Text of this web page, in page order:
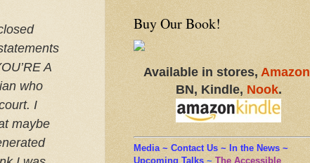
’REA
who
I
maybe
Buy Our Book!
Available in stores, Amazon
BN, Kindle, Nook.
Media ~ Contact Us ~ In the News ~
Upcoming Talks ~ The Accessible